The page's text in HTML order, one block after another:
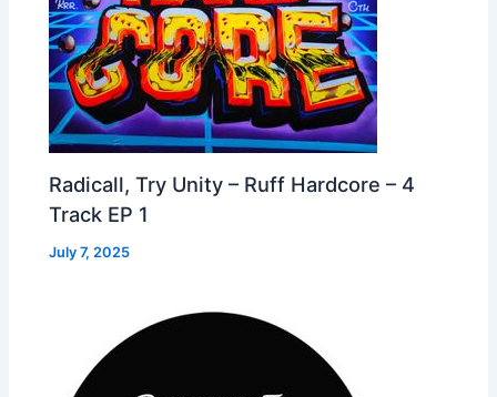
Radicall, Try Unity – Ruff Hardcore – 4
Track EP 1
July 7, 2025